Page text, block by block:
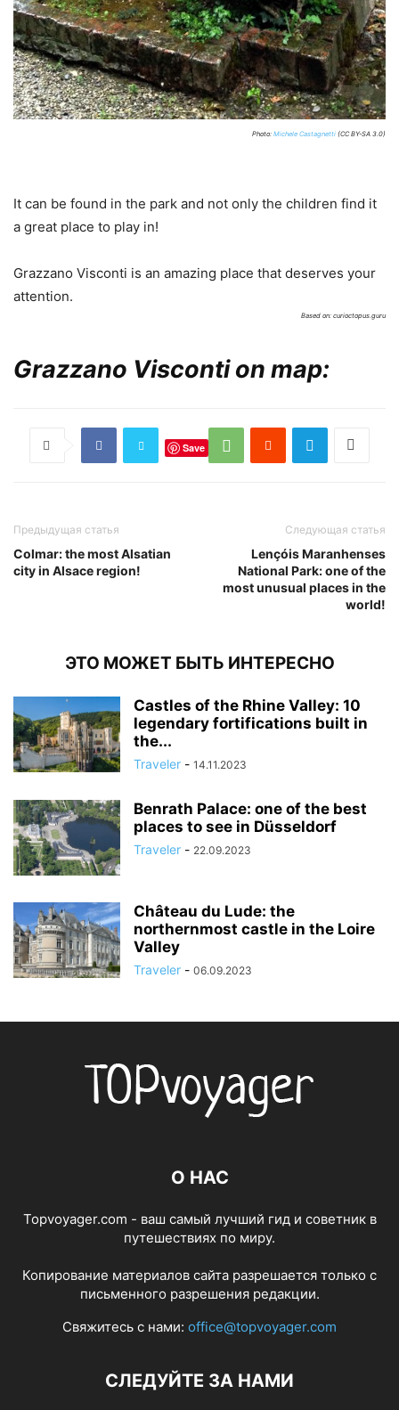
Photo: Michele Castagnetti (CC BY-SA 3.0)
It can be found in the park and not only the children find it
a great place to play in!
Grazzano Visconti is an amazing place that deserves your
attention.
Based on: curioctopus.guru
Grazzano Visconti on map:
Save
Предыдущая статья
Colmar: the most Alsatian
city in Alsace region!
Следующая статья
Lençóis Maranhenses
National Park: one of the
most unusual places in the
world!
ЭТО МОЖЕТ БЫТЬ ИНТЕРЕСНО
Castles of the Rhine Valley: 10
legendary fortifications built in
the...
Traveler - 14.11.2023
Benrath Palace: one of the best
places to see in Düsseldorf
Traveler - 22.09.2023
Château du Lude: the
northernmost castle in the Loire
Valley
Traveler - 06.09.2023
О НАС
Topvoyager.com - ваш самый лучший гид и советник в
путешествиях по миру.
Копирование материалов сайта разрешается только с
письменного разрешения редакции.
Свяжитесь с нами: office@topvoyager.com
СЛЕДУЙТЕ ЗА НАМИ